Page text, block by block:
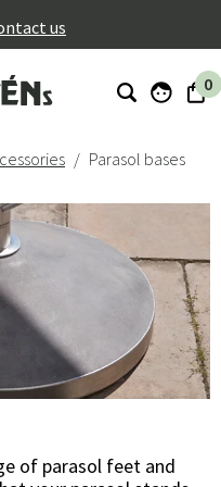
us
0
Parasol bases
of parasol feet and